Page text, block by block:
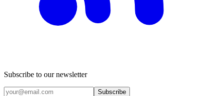
Subscribe to our newsletter
Subscribe